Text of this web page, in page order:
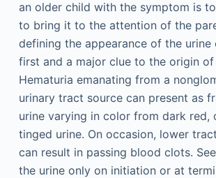
an older child with the symptom is
to bring it to the attention of the
defining the appearance of the urine
first and a major clue to the origin
Hematuria emanating from a
urinary tract source can present as
urine varying in color from dark red,
tinged urine. On occasion, lower
can result in passing blood clots.
the urine only on initiation or at